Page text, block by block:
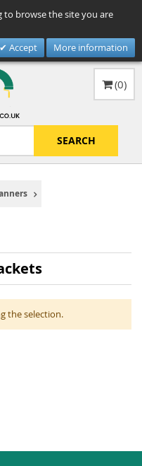
to browse the site you are
Accept
More information
SEARCH
(0)
the selection.